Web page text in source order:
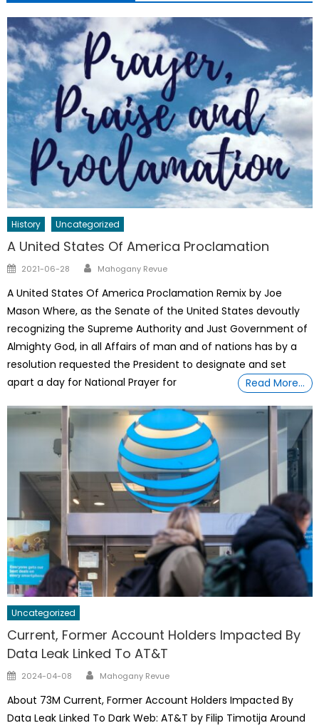
History Uncategorized
A United States Of America Proclamation
Posted
2021-06-28 Author
Mahogany Revue
A United States Of America Proclamation Remix by Joe
Mason Where, as the Senate of the United States devoutly
recognizing the Supreme Authority and Just Government of
Almighty God, in all Affairs of man and of nations has by a
resolution requested the President to designate and set
apart a day for National Prayer for
Read More…
Uncategorized
Current, Former Account Holders Impacted By
Data Leak Linked To AT&T
Posted
2024-04-08 Author
Mahogany Revue
About 73M Current, Former Account Holders Impacted By
Data Leak Linked To Dark Web: AT&T by Filip Timotija Around